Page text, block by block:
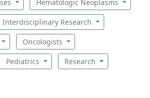
Hematologic Neoplasms
Interdisciplinary Research
Oncologists
Pediatrics Research